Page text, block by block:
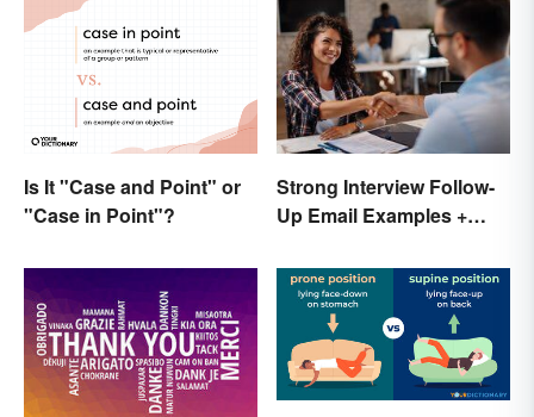
Is It "Case and Point" or
"Case in Point"?
Strong Interview Follow-
Up Email Examples +